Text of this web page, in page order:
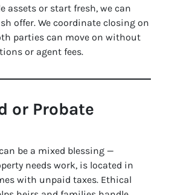
assets or start fresh, we can
offer. We coordinate closing on
parties can move on without
or agent fees.
or Probate
be a mixed blessing —
needs work, is located in
with unpaid taxes. Ethical